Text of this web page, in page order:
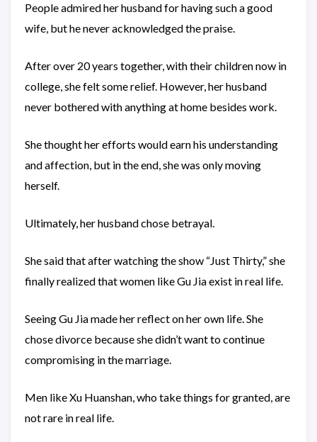
People admired her husband for having such a good
wife, but he never acknowledged the praise.
After over 20 years together, with their children now in
college, she felt some relief. However, her husband
never bothered with anything at home besides work.
She thought her efforts would earn his understanding
and affection, but in the end, she was only moving
herself.
Ultimately, her husband chose betrayal.
She said that after watching the show “Just Thirty,” she
finally realized that women like Gu Jia exist in real life.
Seeing Gu Jia made her reflect on her own life. She
chose divorce because she didn’t want to continue
compromising in the marriage.
Men like Xu Huanshan, who take things for granted, are
not rare in real life.